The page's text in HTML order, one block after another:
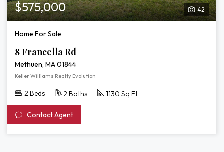
42
$575,000
Home For Sale
8 Francella Rd
Methuen, MA 01844
Keller Williams Realty Evolution
2 Beds 2 Baths 1130 Sq Ft
Contact Agent